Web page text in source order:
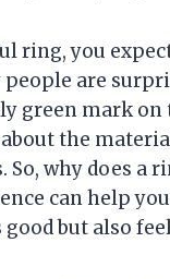
ring, you
are
green mark
the
So, why does
can help
but also